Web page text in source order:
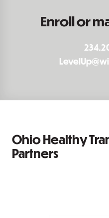
Enroll or
Ohio Healthy
Partners